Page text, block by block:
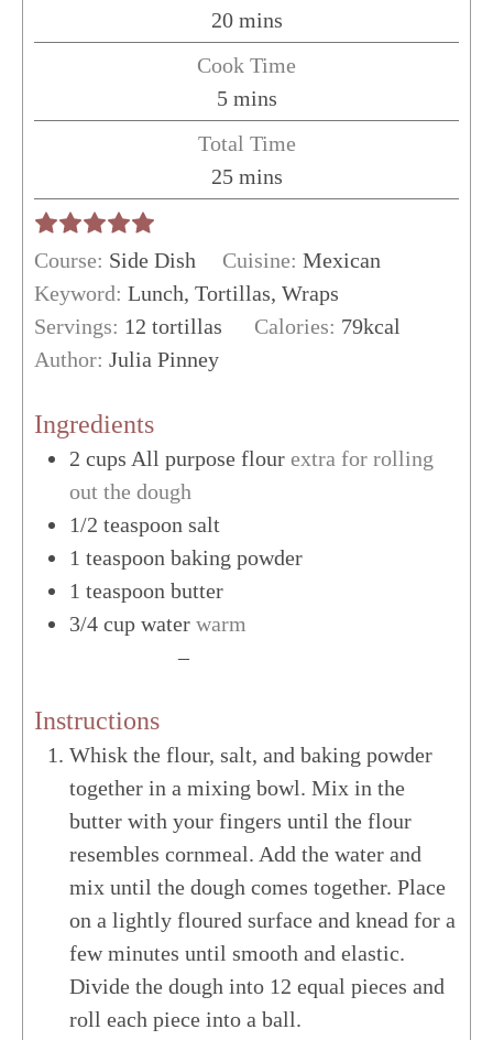
20minutes
mins
Cook Time
5minutes
mins
Total Time
25minutes
mins
Course: Side Dish Cuisine: Mexican
Keyword: Lunch, Tortillas, Wraps
Servings: 12 tortillas Calories: 79kcal
Author: Julia Pinney
Ingredients
2 cups All purpose flour extra for rolling
out the dough
1/2 teaspoon salt
1 teaspoon baking powder
1 teaspoon butter
3/4 cup water warm
–
Instructions
Whisk the flour, salt, and baking powder
together in a mixing bowl. Mix in the
butter with your fingers until the flour
resembles cornmeal. Add the water and
mix until the dough comes together. Place
on a lightly floured surface and knead for a
few minutes until smooth and elastic.
Divide the dough into 12 equal pieces and
roll each piece into a ball.